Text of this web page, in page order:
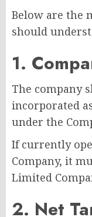
Below are the
should
1.
The company
incorporated
under the
If currently
Company, it
Limited
2. Net